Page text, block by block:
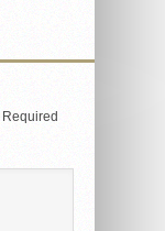
Required